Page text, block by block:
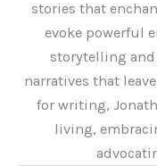
stories that
evoke powerful
storytelling and
narratives that
for writing,
living,